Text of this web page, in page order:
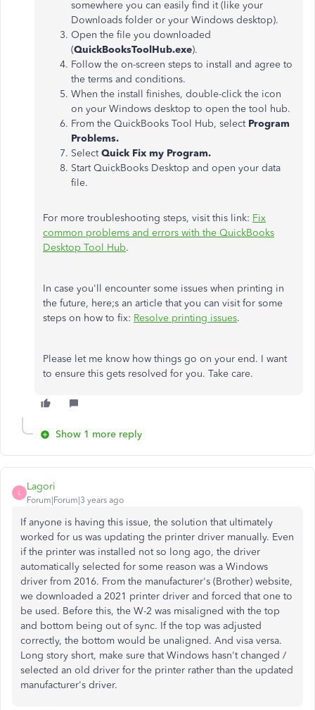
somewhere you can easily find it (like your
Downloads folder or your Windows desktop).
Open the file you downloaded
(QuickBooksToolHub.exe).
Follow the on-screen steps to install and agree to
the terms and conditions.
When the install finishes, double-click the icon
on your Windows desktop to open the tool hub.
From the QuickBooks Tool Hub, select Program
Problems.
SelectQuick Fix my Program.
Start QuickBooks Desktop and open your data
file.
For more troubleshooting steps, visit this link: Fix
common problems and errors with the QuickBooks
Desktop Tool Hub.
In case you'll encounter some issues when printing in
the future, here;s an article that you can visit for some
steps on how to fix: Resolve printing issues.
Please let me know how things go on your end. I want
to ensure this gets resolved for you. Take care.
Show 1 more reply
L
Lagori
Forum|Forum|3 years ago
If anyone is having this issue, the solution that ultimately
worked for us was updating the printer driver manually. Even
if the printer was installed not so long ago, the driver
automatically selected for some reason was a Windows
driver from 2016. From the manufacturer's (Brother) website,
we downloaded a 2021 printer driver and forced that one to
be used. Before this, the W-2 was misaligned with the top
and bottom being out of sync. If the top was adjusted
correctly, the bottom would be unaligned. And visa versa.
Long story short, make sure that Windows hasn't changed /
selected an old driver for the printer rather than the updated
manufacturer's driver.